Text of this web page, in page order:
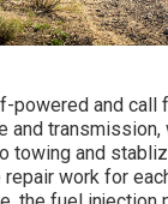
powered and call
and transmission,
towing and
work for